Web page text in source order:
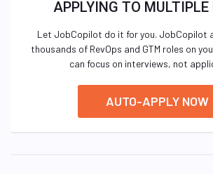
APPLYING TO MULTIPLE
Let JobCopilot do it for you. JobCopilot
thousands of RevOps and GTM roles on
can focus on interviews, not
AUTO-APPLY NOW